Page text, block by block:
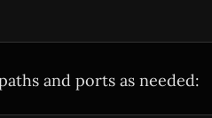
and ports as needed: